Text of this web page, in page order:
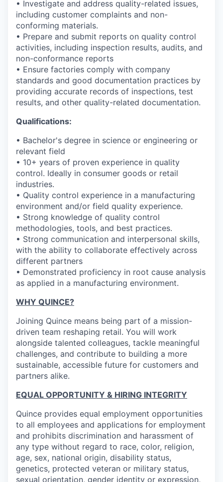
• Investigate and address quality-related issues,
including customer complaints and non-
conforming materials.
• Prepare and submit reports on quality control
activities, including inspection results, audits, and
non-conformance reports
• Ensure factories comply with company
standards and good documentation practices by
providing accurate records of inspections, test
results, and other quality-related documentation.
Qualifications:
• Bachelor's degree in science or engineering or
relevant field
• 10+ years of proven experience in quality
control. Ideally in consumer goods or retail
industries.
• Quality control experience in a manufacturing
environment and/or field quality experience.
• Strong knowledge of quality control
methodologies, tools, and best practices.
• Strong communication and interpersonal skills,
with the ability to collaborate effectively across
different partners
• Demonstrated proficiency in root cause analysis
as applied in a manufacturing environment.
WHY QUINCE?
Joining Quince means being part of a mission-
driven team reshaping retail. You will work
alongside talented colleagues, tackle meaningful
challenges, and contribute to building a more
sustainable, accessible future for customers and
partners alike.
EQUAL OPPORTUNITY & HIRING INTEGRITY
Quince provides equal employment opportunities
to all employees and applications for employment
and prohibits discrimination and harassment of
any type without regard to race, color, religion,
age, sex, national origin, disability status,
genetics, protected veteran or military status,
sexual orientation, gender identity or expression,